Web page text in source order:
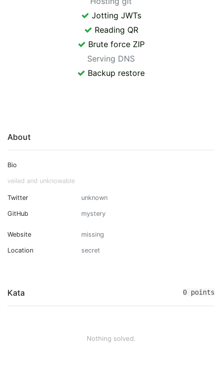
Jotting JWTs
Reading QR
Brute force ZIP
Serving DNS
Backup restore
About
Bio
veiled and unknowable
Twitter unknown
GitHub mystery
Website missing
Location secret
Kata 0 points
Nothing solved.